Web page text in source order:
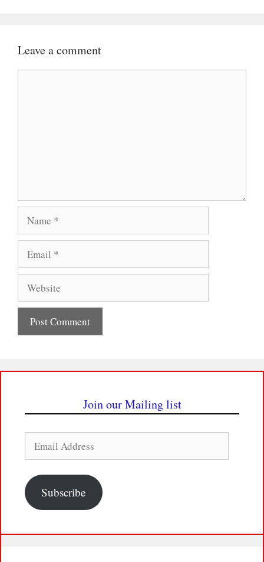
Leave a comment
Join our Mailing list
Address
Subscribe